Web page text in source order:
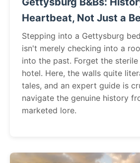
Heartbeat, Not Just a
Stepping into a Gettysburg
isn't merely checking into a
into the past. Forget the
hotel. Here, the walls quite
tales, and an expert guide is
navigate the genuine history
marketed lore.